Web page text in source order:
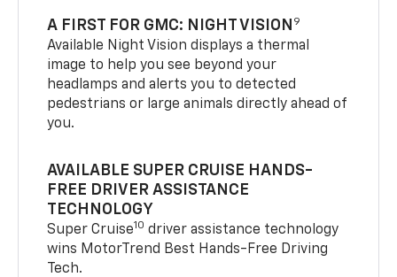
A FIRST FOR GMC: NIGHT VISION 9
Available Night Vision displays a thermal
image to help you see beyond your
headlamps and alerts you to detected
pedestrians or large animals directly ahead of
you.
AVAILABLE SUPER CRUISE HANDS-
FREE DRIVER ASSISTANCE
TECHNOLOGY
Super Cruise10 driver assistance technology
wins MotorTrend Best Hands-Free Driving
Tech.